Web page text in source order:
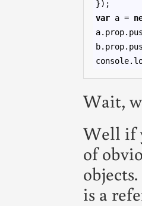
var a =
Wait,
Well if
of
is a